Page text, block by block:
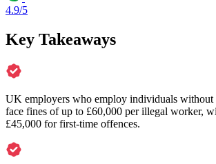
4.9/5
Key Takeaways
UK employers who employ individuals
face fines of up to £60,000 per illegal worker,
£45,000 for first-time offences.